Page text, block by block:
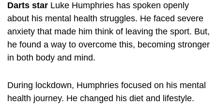
Darts star Luke Humphries has spoken openly
about his mental health struggles. He faced severe
anxiety that made him think of leaving the sport. But,
he found a way to overcome this, becoming stronger
in both body and mind.
During lockdown, Humphries focused on his mental
health journey. He changed his diet and lifestyle.